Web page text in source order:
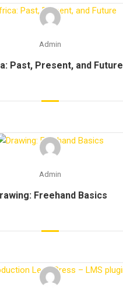
Admin
Past, Present, and Future
Admin
Freehand Basics